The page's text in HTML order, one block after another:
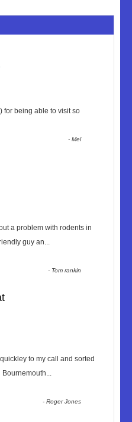
for being able to visit so
-Mel
a problem with rodents in
guy an...
- Tom rankin
to my call and sorted
Bournemouth...
-Roger Jones